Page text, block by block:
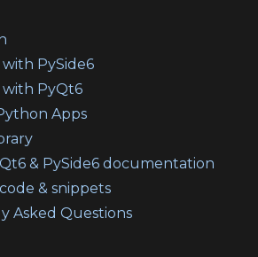
with PySide6
with PyQt6
Apps
& PySide6 documentation
& snippets
Asked Questions